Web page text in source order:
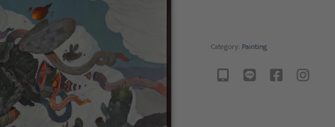
Category: Painting